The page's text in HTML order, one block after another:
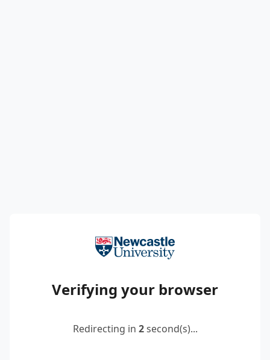
Verifying your browser
Redirecting in 2second(s)...